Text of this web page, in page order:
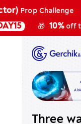
Prop Challenge 🔥
🎁 10%off the
Three